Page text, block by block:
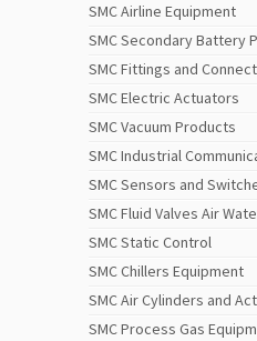
SMC Airline Equipment
SMC Secondary Battery
SMC Fittings and
SMC Electric Actuators
SMC Vacuum Products
SMC Industrial
SMC Sensors and
SMC Fluid Valves Air
SMC Static Control
SMC Chillers Equipment
SMC Air Cylinders and
SMC Process Gas